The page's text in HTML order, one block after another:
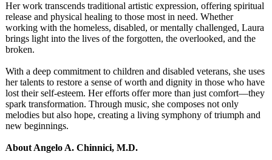
Her work transcends traditional artistic expression, offering spiritual
release and physical healing to those most in need. Whether
working with the homeless, disabled, or mentally challenged, Laura
brings light into the lives of the forgotten, the overlooked, and the
broken.
With a deep commitment to children and disabled veterans, she uses
her talents to restore a sense of worth and dignity in those who have
lost their self-esteem. Her efforts offer more than just comfort—they
spark transformation. Through music, she composes not only
melodies but also hope, creating a living symphony of triumph and
new beginnings.
About Angelo A. Chinnici, M.D.